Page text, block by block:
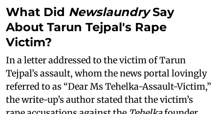
What Did NewslaundrySay
About Tarun Tejpal's Rape
Victim?
In a letter addressed to the victim of Tarun
Tejpal’s assault, whom the news portal lovingly
referred to as “Dear Ms Tehelka-Assault-Victim,”
the write-up’s author stated that the victim’s